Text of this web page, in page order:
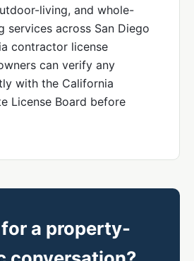
living, and whole-
services across San Diego
contractor license
can verify any
with the California
License Board before
for a property-